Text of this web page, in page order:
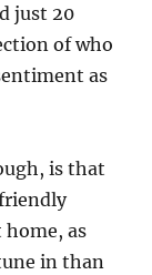
just 20
of who
as
is that
as
in than